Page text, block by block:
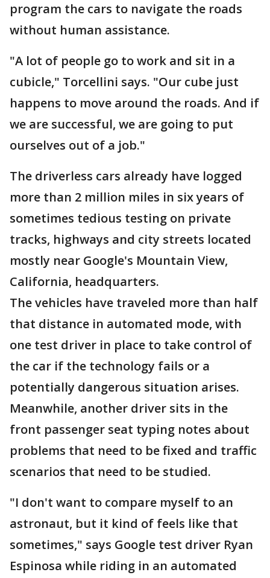
program the cars to navigate the roads
without human assistance.
"A lot of people go to work and sit in a
cubicle," Torcellini says. "Our cube just
happens to move around the roads. And if
we are successful, we are going to put
ourselves out of a job."
The driverless cars already have logged
more than 2 million miles in six years of
sometimes tedious testing on private
tracks, highways and city streets located
mostly near Google's Mountain View,
California, headquarters.
The vehicles have traveled more than half
that distance in automated mode, with
one test driver in place to take control of
the car if the technology fails or a
potentially dangerous situation arises.
Meanwhile, another driver sits in the
front passenger seat typing notes about
problems that need to be fixed and traffic
scenarios that need to be studied.
"I don't want to compare myself to an
astronaut, but it kind of feels like that
sometimes," says Google test driver Ryan
Espinosa while riding in an automated